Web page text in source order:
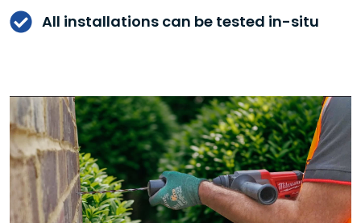
All installations can be tested in-situ